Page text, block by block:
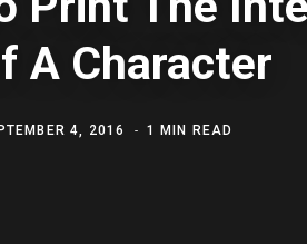
A Character
4, 2016 1 MIN READ